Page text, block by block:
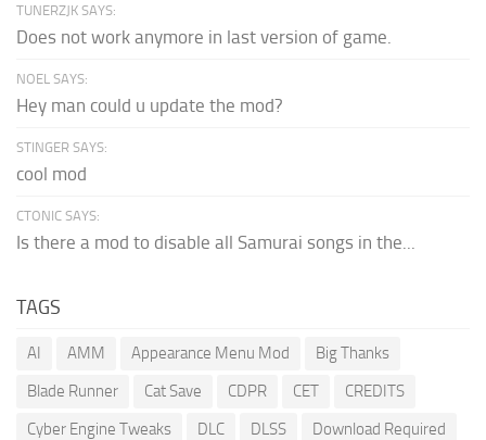
TUNERZJK SAYS:
Does not work anymore in last version of game.
NOEL SAYS:
Hey man could u update the mod?
STINGER SAYS:
cool mod
CTONIC SAYS:
Is there a mod to disable all Samurai songs in the...
TAGS
AI AMM Appearance Menu Mod
Big Thanks
Blade Runner
Cat Save CDPR CET
CREDITS
Cyber Engine Tweaks
DLC DLSS
Download Required